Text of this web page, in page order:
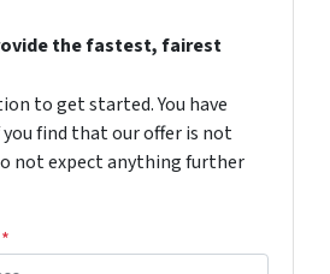
the fastest, fairest
to get started. You have
find that our offer is not
not expect anything further
*